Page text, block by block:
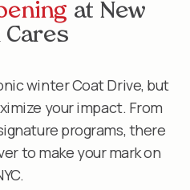
at New
Cares
winterCoat Drive, but
your impact. From
programs, there
to make your mark on